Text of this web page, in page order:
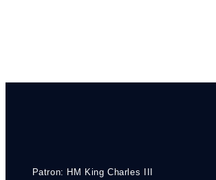
Patron: HM King Charles III